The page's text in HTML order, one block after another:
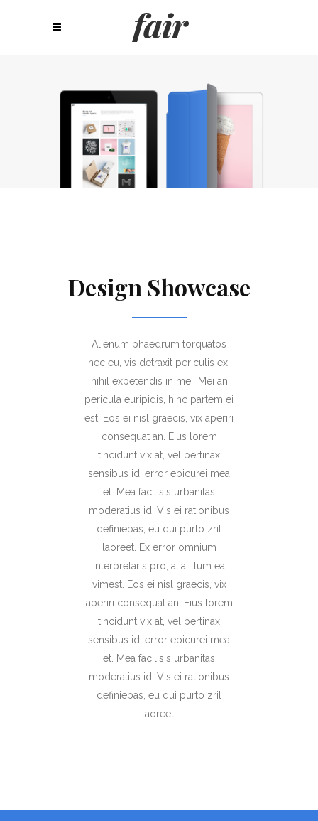
Design Showcase
Alienum phaedrum torquatos
nec eu, vis detraxit periculis ex,
nihil expetendis in mei. Mei an
pericula euripidis, hinc partem ei
est. Eos ei nisl graecis, vix aperiri
consequat an. Eius lorem
tincidunt vix at, vel pertinax
sensibus id, error epicurei mea
et. Mea facilisis urbanitas
moderatius id. Vis ei rationibus
definiebas, eu qui purto zril
laoreet. Ex error omnium
interpretaris pro, alia illum ea
vimest. Eos ei nisl graecis, vix
aperiri consequat an. Eius lorem
tincidunt vix at, vel pertinax
sensibus id, error epicurei mea
et. Mea facilisis urbanitas
moderatius id. Vis ei rationibus
definiebas, eu qui purto zril
laoreet.